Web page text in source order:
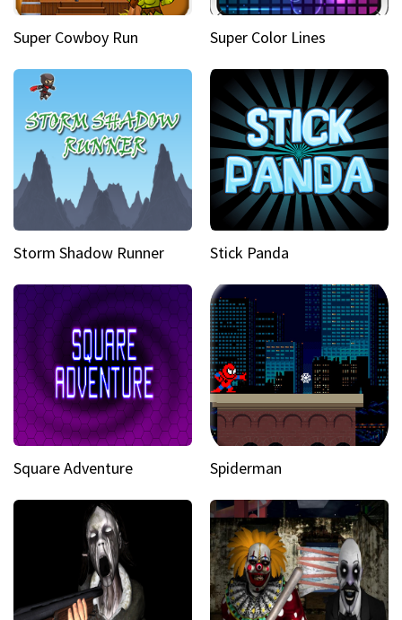
Super Cowboy Run Super Color Lines
Storm Shadow Runner Stick Panda
Square Adventure Spiderman